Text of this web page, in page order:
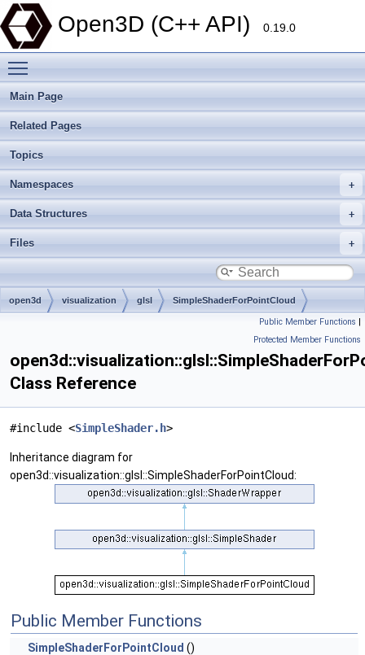
Open3D (C++ API) 0.19.0
Main Page
Related Pages
Topics
Namespaces
Data Structures
Files
open3d visualization glsl SimpleShaderForPointCloud
Public Member Functions |
Protected Member Functions
Class Reference
#include <SimpleShader.h>
Inheritance diagram for
open3d::visualization::glsl::SimpleShaderForPointCloud:
Public Member Functions
SimpleShaderForPointCloud ()